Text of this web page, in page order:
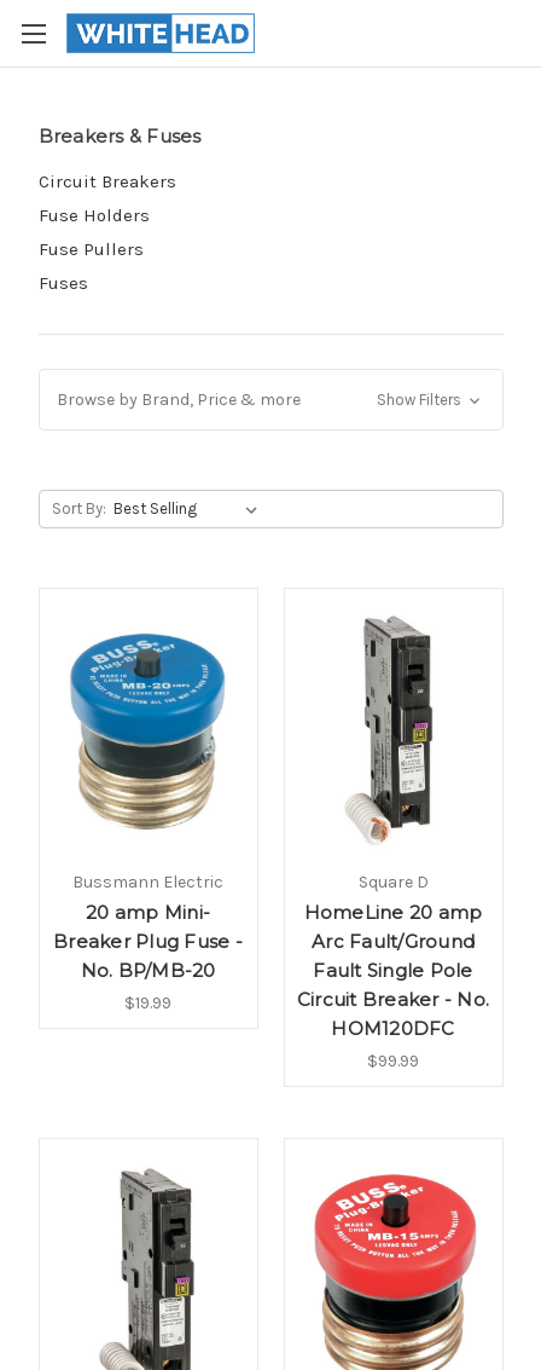
Breakers & Fuses
Circuit Breakers
Fuse Holders
Fuse Pullers
Fuses
Browse by Brand, Price & more Show Filters
Sort By:
Bussmann Electric
20 amp Mini-
Breaker Plug Fuse -
No. BP/MB-20
$19.99
Square D
HomeLine 20 amp
Arc Fault/Ground
Fault Single Pole
Circuit Breaker - No.
HOM120DFC
$99.99